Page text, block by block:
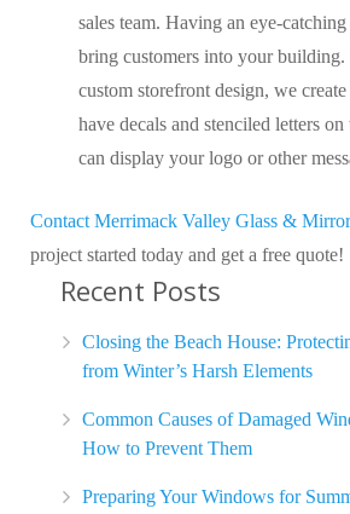
sales team. Having an eye-
bring customers into your
custom storefront design, we
have decals and stenciled letters on
can display your logo or other
Contact Merrimack Valley Glass & Mirror
project started today and get a free quote!
Recent Posts
Closing the Beach House:
from Winter’s Harsh Elements
Common Causes of Damaged
How to Prevent Them
Preparing Your Windows for